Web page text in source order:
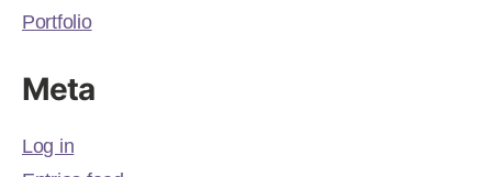
Portfolio
Meta
Log in